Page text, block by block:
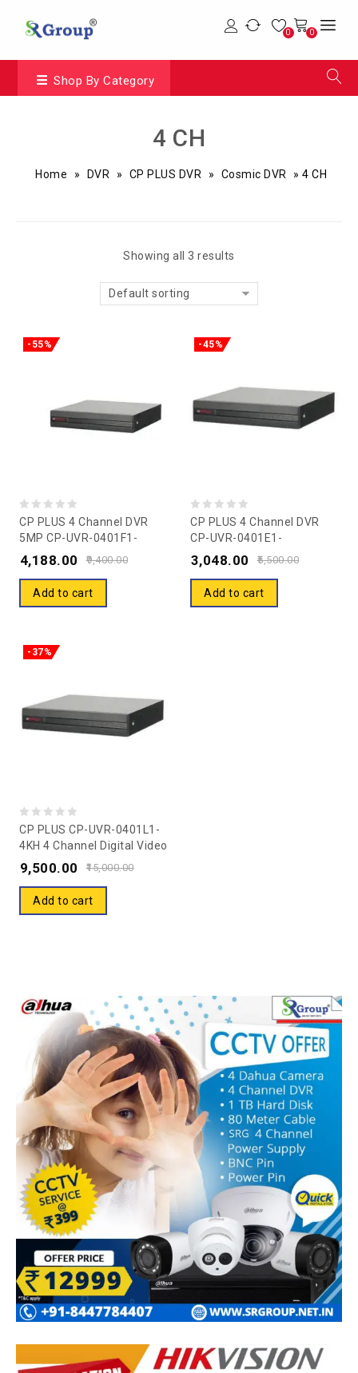
0 0
Shop By Category
4 CH
Home » DVR » CP PLUS DVR » Cosmic DVR » 4 CH
Showing all 3 results
Default sorting
-55%
0
out
of
5
CP PLUS 4 Channel DVR
5MP CP-UVR-0401F1-
HC/IC
9,400.00
4,188.00
Add to cart
-45%
0
out
of
5
CP PLUS 4 Channel DVR
CP-UVR-0401E1-
CV2/CV5/IC/CS/HC
5,500.00
3,048.00
Add to cart
-37%
0
out
of
5
CP PLUS CP-UVR-0401L1-
4KH 4 Channel Digital Video
Recorder Without HDD
15,000.00
9,500.00
Add to cart